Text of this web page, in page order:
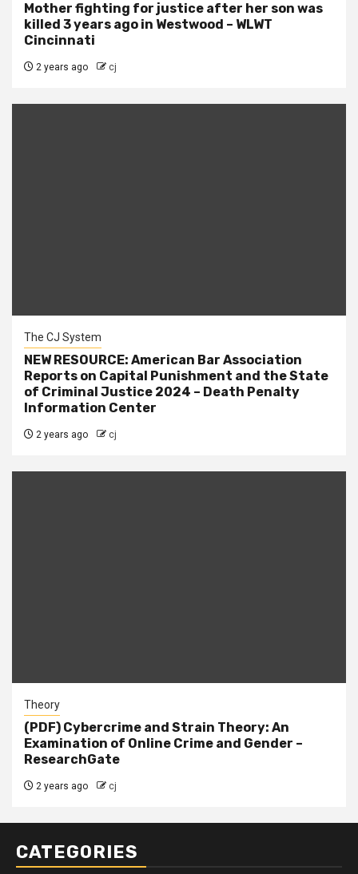
Mother fighting for justice after her son was
killed 3 years ago in Westwood – WLWT
Cincinnati
2 years ago cj
The CJ System
NEW RESOURCE: American Bar Association
Reports on Capital Punishment and the State
of Criminal Justice 2024 – Death Penalty
Information Center
2 years ago cj
Theory
(PDF) Cybercrime and Strain Theory: An
Examination of Online Crime and Gender –
ResearchGate
2 years ago cj
CATEGORIES